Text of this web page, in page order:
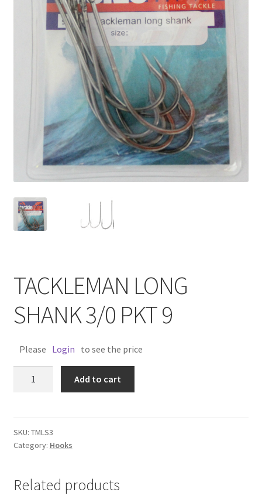
TACKLEMAN LONG
SHANK 3/0 PKT 9
Please Login to see the price
PKT
9
Add to cart
SKU: TMLS3
Category: Hooks
Related products